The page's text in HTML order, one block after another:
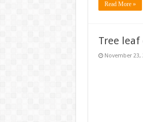
Read More »
Tree leaf
November 23,